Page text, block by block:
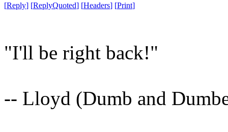
[Reply] [ReplyQuoted] [Headers] [Print]
"I'll be right back!"
-- Lloyd (Dumb and